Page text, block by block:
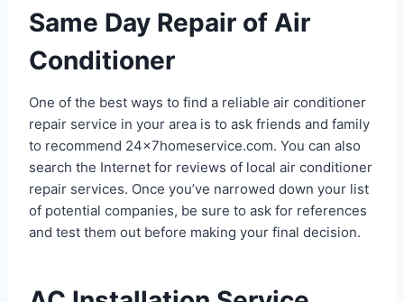
Same Day Repair of Air
Conditioner
One of the best ways to find a reliable air conditioner
repair service in your area is to ask friends and family
to recommend 24x7homeservice.com. You can also
search the Internet for reviews of local air conditioner
repair services. Once you’ve narrowed down your list
of potential companies, be sure to ask for references
and test them out before making your final decision.